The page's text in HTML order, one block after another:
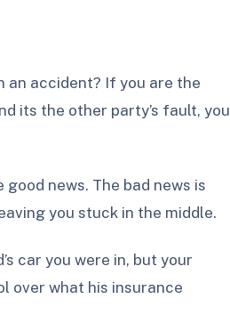
an accident? If you are the
its the other party’s fault, you
news. The bad news is
you stuck in the middle.
car you were in, but your
over what his insurance